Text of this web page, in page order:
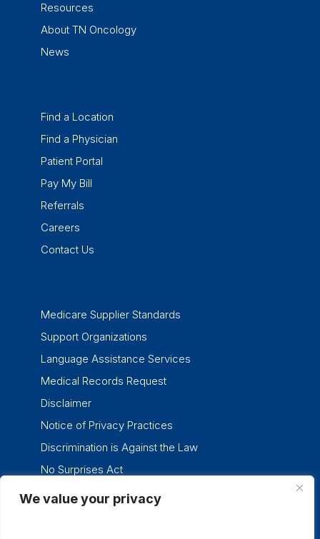
We value your privacy
Resources
About TN Oncology
News
Find a Location
Find a Physician
Patient Portal
Pay My Bill
Referrals
Careers
Contact Us
Medicare Supplier Standards
Support Organizations
Language Assistance Services
Medical Records Request
Disclaimer
Notice of Privacy Practices
Discrimination is Against the Law
No Surprises Act